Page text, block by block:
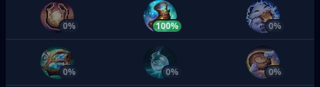
0% 100% 0%
0% 0% 0%